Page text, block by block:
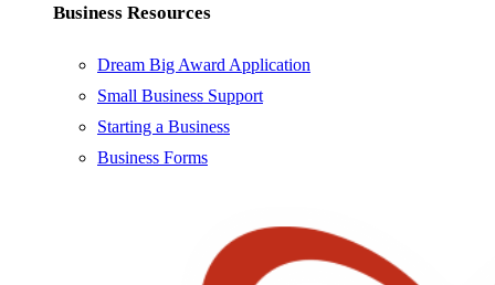
Business Resources
Dream Big Award Application
Small Business Support
Starting a Business
Business Forms